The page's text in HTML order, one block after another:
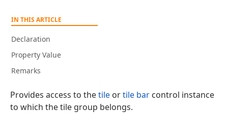
IN THIS ARTICLE
Declaration
Property Value
Remarks
Provides access to thetile ortile bar control instance
to which the tile group belongs.